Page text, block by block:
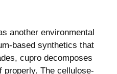
another environmental
based synthetics that
cupro decomposes
properly. The cellulose-